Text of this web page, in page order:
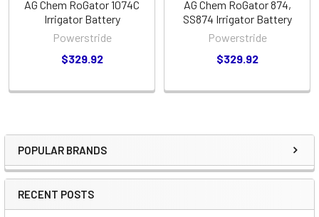
Sidebar
POPULAR BRANDS
RECENT POSTS
AG Chem RoGator 1074C
Irrigator Battery
Powerstride
$329.92
AG Chem RoGator 874,
SS874 Irrigator Battery
Powerstride
$329.92